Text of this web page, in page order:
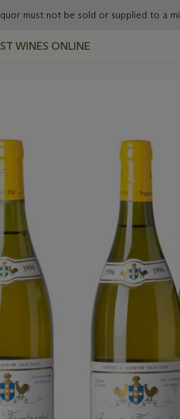
must not be sold or supplied to a
WINES ONLINE